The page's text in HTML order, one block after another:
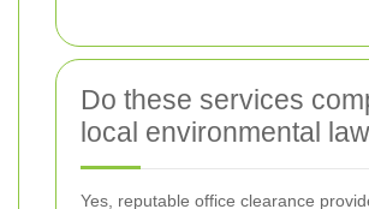
Do these services
local environmental
Yes, reputable office clearance